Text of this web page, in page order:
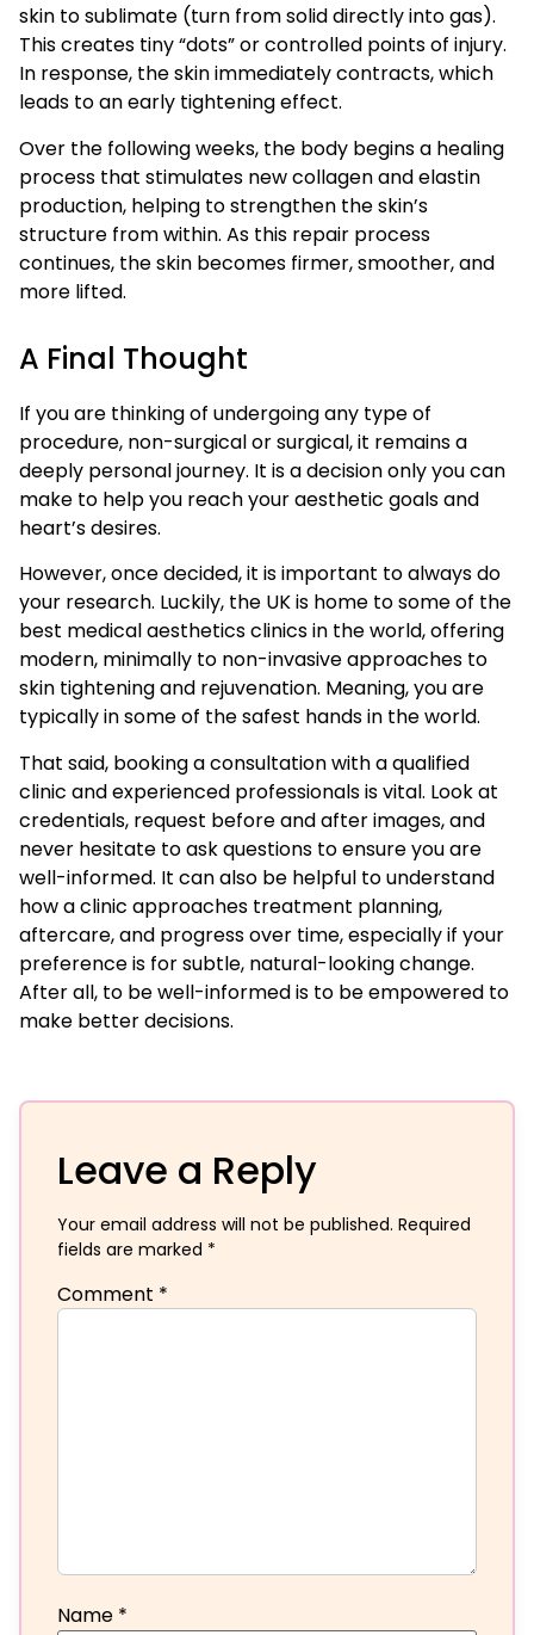
skin to sublimate (turn from solid directly into gas).
This creates tiny “dots” or controlled points of injury.
In response, the skin immediately contracts, which
leads to an early tightening effect.
Over the following weeks, the body begins a healing
process that stimulates new collagen and elastin
production, helping to strengthen the skin’s
structure from within. As this repair process
continues, the skin becomes firmer, smoother, and
more lifted.
A Final Thought
If you are thinking of undergoing any type of
procedure, non-surgical or surgical, it remains a
deeply personal journey. It is a decision only you can
make to help you reach your aesthetic goals and
heart’s desires.
However, once decided, it is important to always do
your research. Luckily, the UK is home to some of the
best medical aesthetics clinics in the world, offering
modern, minimally to non-invasive approaches to
skin tightening and rejuvenation. Meaning, you are
typically in some of the safest hands in the world.
That said, booking a consultation with a qualified
clinic and experienced professionals is vital. Look at
credentials, request before and after images, and
never hesitate to ask questions to ensure you are
well-informed. It can also be helpful to understand
how a clinic approaches treatment planning,
aftercare, and progress over time, especially if your
preference is for subtle, natural-looking change.
After all, to be well-informed is to be empowered to
make better decisions.
Leave a Reply
Your email address will not be published. Required
fields are marked *
Comment *
Name *